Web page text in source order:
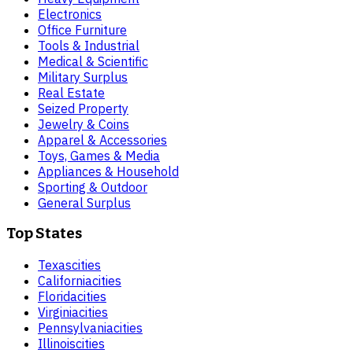
Electronics
Office Furniture
Tools & Industrial
Medical & Scientific
Military Surplus
Real Estate
Seized Property
Jewelry & Coins
Apparel & Accessories
Toys, Games & Media
Appliances & Household
Sporting & Outdoor
General Surplus
Top States
Texascities
Californiacities
Floridacities
Virginiacities
Pennsylvaniacities
Illinoiscities